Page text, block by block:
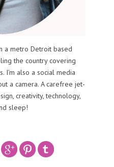
a metro Detroit based
the country covering
I'm also a social media
a camera. A carefree jet-
creativity, technology,
sleep!